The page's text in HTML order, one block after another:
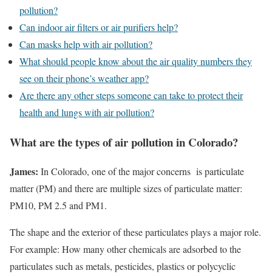
pollution?
Can indoor air filters or air purifiers help?
Can masks help with air pollution?
What should people know about the air quality numbers they
see on their phone’s weather app?
Are there any other steps someone can take to protect their
health and lungs with air pollution?
What are the types of air pollution in Colorado?
James: In Colorado, one of the major concerns is particulate
matter (PM) and there are multiple sizes of particulate matter:
PM10, PM 2.5 and PM1.
The shape and the exterior of these particulates plays a major role.
For example: How many other chemicals are adsorbed to the
particulates such as metals, pesticides, plastics or polycyclic